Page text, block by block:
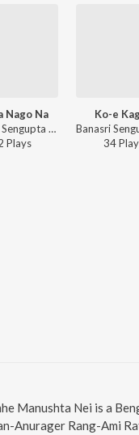
Nago Na
Banasri Sengupta - Nabajagaran-Nagar Kettan-Meghmukti-Nabadiganta-Pipasha-Padi Pisir Barmi Baksa
Plays
Ko-e
34Play
Manushta Nei is a
Anurager Rang-Ami